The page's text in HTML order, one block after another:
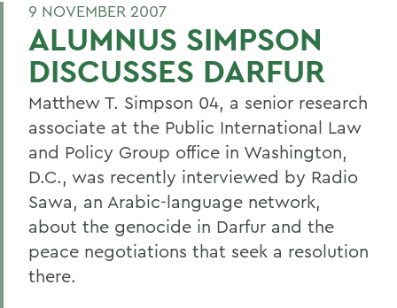
9 NOVEMBER 2007
ALUMNUS SIMPSON
DISCUSSES DARFUR
Matthew T. Simpson 04, a senior research
associate at the Public International Law
and Policy Group office in Washington,
D.C., was recently interviewed by Radio
Sawa, an Arabic-language network,
about the genocide in Darfur and the
peace negotiations that seek a resolution
there.